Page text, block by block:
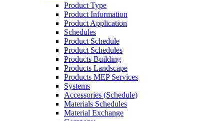
Product Type
Product Information
Product Application
Schedules
Product Schedule
Product Schedules
Products Building
Products Landscape
Products MEP Services
Systems
Accessories (Schedule)
Materials Schedules
Material Exchange